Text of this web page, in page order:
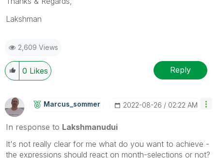
Lakshman
2,609 Views
0 Likes Reply
Marcus_sommer ‎2022-08-26 02:22 AM
In response to Lakshmanudui
It's not really clear for me what do you want to achieve -
the expressions should react on month-selections or not?